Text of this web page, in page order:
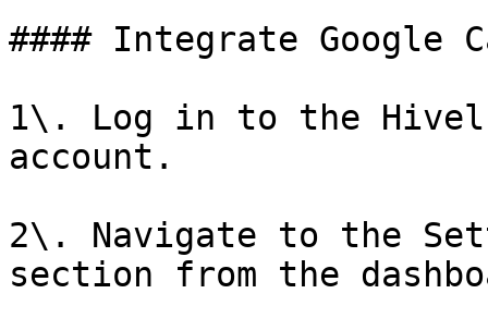
#### Integrate Google
1\. Log in to the
account.
2\. Navigate to the
section from the